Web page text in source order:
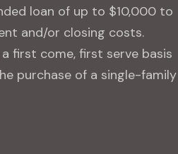
loan of up to $10,000 to
and/or closing costs.
first come, first serve basis
purchase of a single-family